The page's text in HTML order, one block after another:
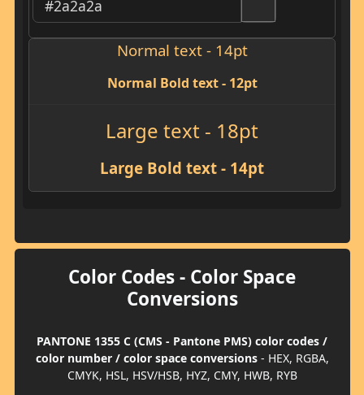
Normal text - 14pt
Normal Bold text - 12pt
Large text - 18pt
Large Bold text - 14pt
Color Codes - Color Space
Conversions
PANTONE 1355 C (CMS - Pantone PMS) color codes /
color number / color space conversions- HEX, RGBA,
CMYK, HSL, HSV/HSB, HYZ, CMY, HWB, RYB